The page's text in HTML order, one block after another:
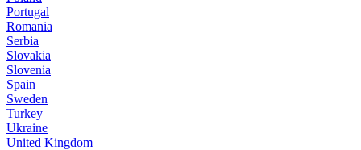
Portugal
Romania
Serbia
Slovakia
Slovenia
Spain
Sweden
Turkey
Ukraine
United Kingdom